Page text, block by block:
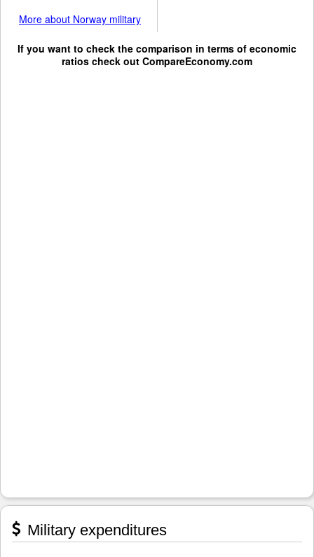
More about Norway military
If you want to check the comparison in terms of economic
ratios check out CompareEconomy.com
Military expenditures